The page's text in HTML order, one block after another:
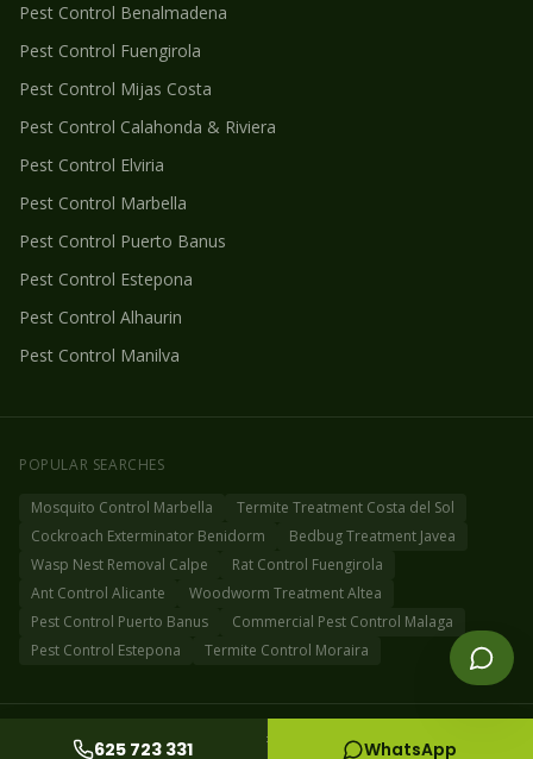
Pest Control Benalmadena
Pest Control Fuengirola
Pest Control Mijas Costa
Pest Control Calahonda & Riviera
Pest Control Elviria
Pest Control Marbella
Pest Control Puerto Banus
Pest Control Estepona
Pest Control Alhaurin
Pest Control Manilva
POPULAR SEARCHES
Mosquito Control Marbella
Termite Treatment Costa del Sol
Cockroach Exterminator Benidorm
Bedbug Treatment Javea
Wasp Nest Removal Calpe
Rat Control Fuengirola
Ant Control Alicante
Woodworm Treatment Altea
Pest Control Puerto Banus
Commercial Pest Control Malaga
Pest Control Estepona
Termite Control Moraira
2026Fog Off Pest Control Spain Privacy PolicyCookie PolicySitemap
625 723 331 WhatsApp